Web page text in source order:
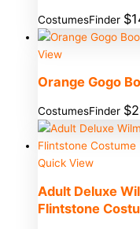
CostumesFinder $
View
Orange Gogo
CostumesFinder $
Quick View
Adult Deluxe
Flintstone